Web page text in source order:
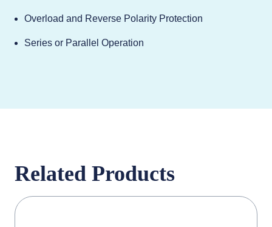
Overload and Reverse Polarity Protection
Series or Parallel Operation
Related Products